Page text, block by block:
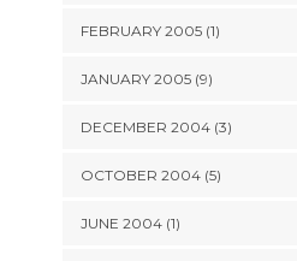
FEBRUARY 2005 (1)
JANUARY 2005 (9)
DECEMBER 2004 (3)
OCTOBER 2004 (5)
JUNE 2004 (1)